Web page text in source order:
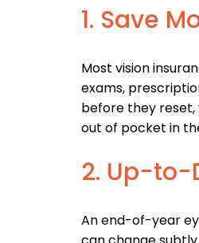
1. Save
Most vision
exams,
before they reset,
out of pocket in
2. Up-to-
An end-of-year